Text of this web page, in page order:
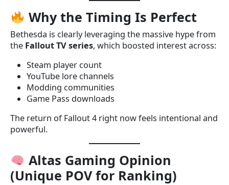
Why the Timing Is Perfect
Bethesda is clearly leveraging the massive hype from
the Fallout TV series, which boosted interest across:
Steam player count
YouTube lore channels
Modding communities
Game Pass downloads
The return of Fallout 4 right now feels intentional and
powerful.
Altas Gaming Opinion
(Unique POV for Ranking)